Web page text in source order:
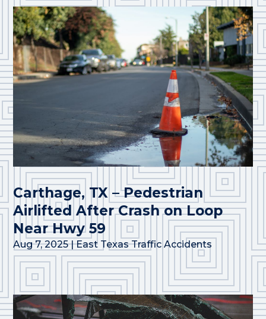
Carthage, TX – Pedestrian
Airlifted After Crash on Loop
Near Hwy 59
Aug 7, 2025|East Texas Traffic Accidents